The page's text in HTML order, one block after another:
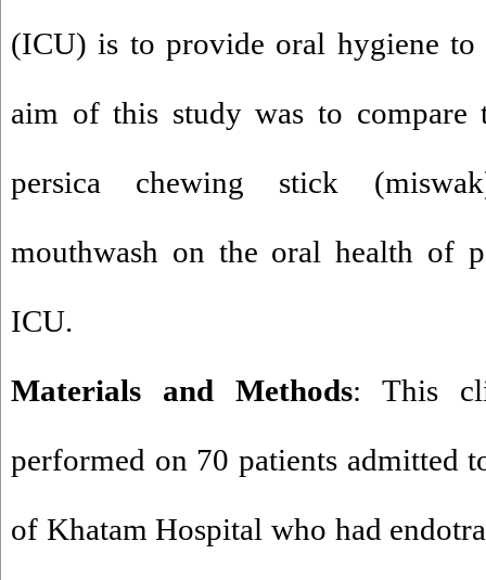
(ICU) is to provide oral hygiene to
aim of this study was to compare
persica chewing stick
mouthwash on the oral health of
ICU.
Materials and Methods: This
performed on 70 patients admitted
of Khatam Hospital who had